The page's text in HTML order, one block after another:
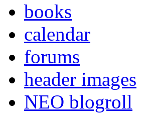
books
calendar
forums
header images
NEO blogroll